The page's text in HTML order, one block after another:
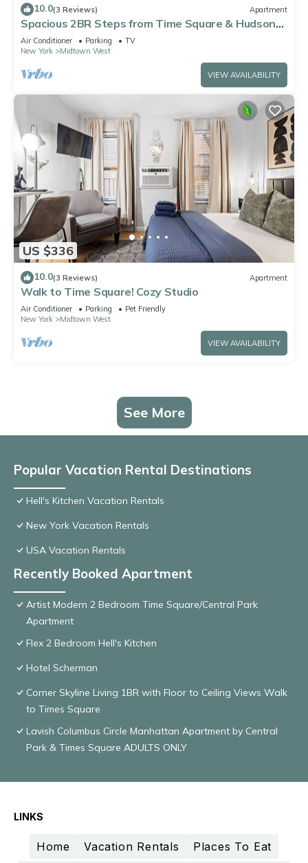
10.0(3 Reviews) Apartment
Spacious 2BR Steps from Time Square & Hudson
Yards
Air Conditioner Parking
TV
New York
Midtown West
VIEW AVAILABILITY
US $336
10.0(3 Reviews) Apartment
Walk to Time Square! Cozy Studio
Air Conditioner Parking
Pet Friendly
New York
Midtown West
VIEW AVAILABILITY
See More
Popular Vacation Rental Destinations
Hell's Kitchen Vacation Rentals
New York Vacation Rentals
USA Vacation Rentals
Recently Booked Apartment
Artist Modern 2 Bedroom Time Square/Central Park
Apartment
Flex 2 Bedroom Hell's Kitchen
Hotel Scherman
Corner Skyline Living 1BR with Floor to Ceiling Views Walk
to Times Square
Lavish Columbus Circle Manhattan Apartment by Central
Park & Times Square ADULTS ONLY
LINKS
Home Vacation Rentals Places To Eat